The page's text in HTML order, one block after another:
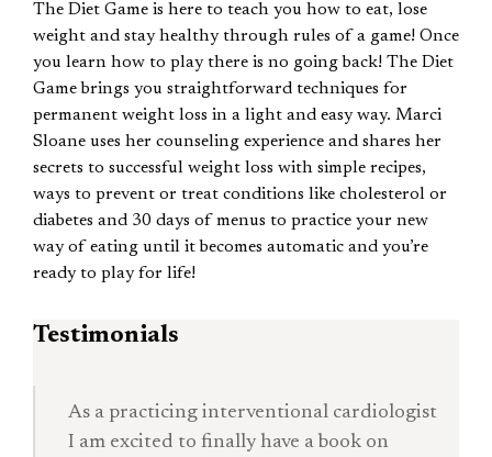
The Diet Game is here to teach you how to eat, lose
weight and stay healthy through rules of a game! Once
you learn how to play there is no going back! The Diet
Game brings you straightforward techniques for
permanent weight loss in a light and easy way. Marci
Sloane uses her counseling experience and shares her
secrets to successful weight loss with simple recipes,
ways to prevent or treat conditions like cholesterol or
diabetes and 30 days of menus to practice your new
way of eating until it becomes automatic and you’re
ready to play for life!
Testimonials
As a practicing interventional cardiologist
I am excited to finally have a book on